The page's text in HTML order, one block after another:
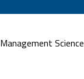
Management Science